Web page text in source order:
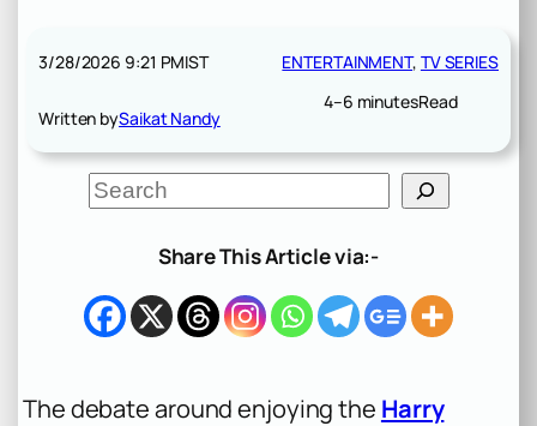
3/28/2026 9:21 PMIST
Written bySaikat Nandy
ENTERTAINMENT, TV SERIES
4–6 minutesRead
S
e
h
Share This Article via:-
The debate around enjoying the Harry